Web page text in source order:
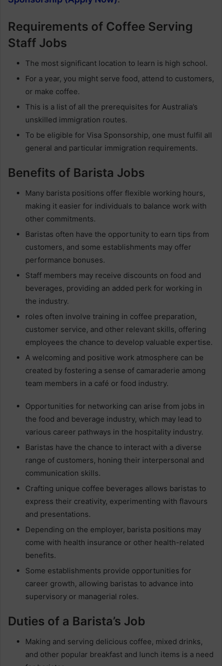
Requirements of Coffee Serving
Staff Jobs
The most significant location to learn is high school.
For a year, you might serve food, attend to customers,
or make coffee.
This is a list of all the prerequisites for Australia’s
unskilled immigration routes.
To be eligible for Visa Sponsorship, one must fulfil all
general and particular immigration requirements.
Benefits of Barista Jobs
Many barista positions offer flexible working hours,
making it easier for individuals to balance work with
other commitments.
Baristas often have the opportunity to earn tips from
customers, and some establishments may offer
performance bonuses.
Staff members may receive discounts on food and
beverages, providing an added perk for working in
the industry.
roles often involve training in coffee preparation,
customer service, and other relevant skills, offering
employees the chance to develop valuable expertise.
A welcoming and positive work atmosphere can be
created by fostering a sense of camaraderie among
team members in a café or food industry.
Opportunities for networking can arise from jobs in
the food and beverage industry, which may lead to
various career pathways in the hospitality industry.
Baristas have the chance to interact with a diverse
range of customers, honing their interpersonal and
communication skills.
Crafting unique coffee beverages allows baristas to
express their creativity, experimenting with flavours
and presentations.
Depending on the employer, barista positions may
come with health insurance or other health-related
benefits.
Some establishments provide opportunities for
career growth, allowing baristas to advance into
supervisory or managerial roles.
Duties of a Barista’s Job
Making and serving delicious coffee, mixed drinks,
and other popular breakfast and lunch items is a need